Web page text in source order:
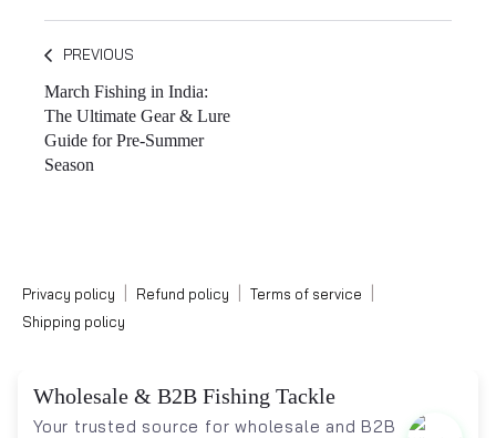
PREVIOUS
March Fishing in India:
The Ultimate Gear & Lure
Guide for Pre-Summer
Season
Privacy policy Refund policy Terms of service
Shipping policy
Wholesale & B2B Fishing Tackle
Your trusted source for wholesale and B2B